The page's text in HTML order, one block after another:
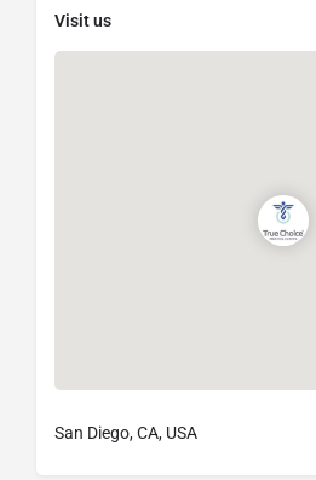
Visit us
San Diego, CA, USA